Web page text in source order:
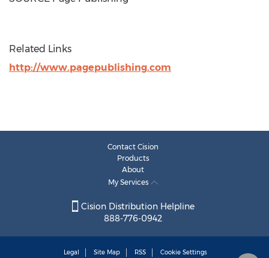
Related Links
http://www.pagepublishing.com
Contact Cision
Products
About
My Services
Cision Distribution Helpline
888-776-0942
Legal Site Map RSS Cookie Settings